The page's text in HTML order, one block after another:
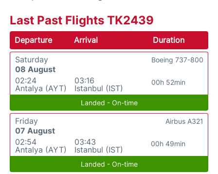
Last Past Flights TK2439
Departure Arrival
Duration
Saturday
08 August
02:24
Antalya (AYT)
03:16
Istanbul (IST)
00h 52min
Boeing 737-800
Landed - On-time
Friday
07 August
02:54
Antalya (AYT)
03:43
Istanbul (IST)
00h 49min
Airbus A321
Landed - On-time